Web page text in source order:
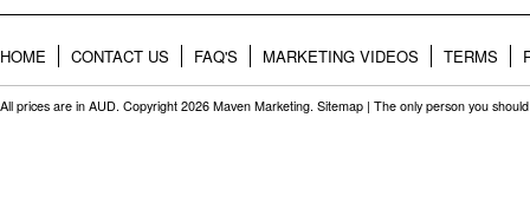
HOME CONTACT US FAQ'S MARKETING VIDEOS TERMS
All prices are in AUD. Copyright 2026 Maven Marketing. Sitemap | The only person you